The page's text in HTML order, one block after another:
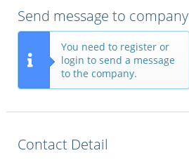
Send message to company
You need to register or
login to send a message
to the company.
Contact Detail